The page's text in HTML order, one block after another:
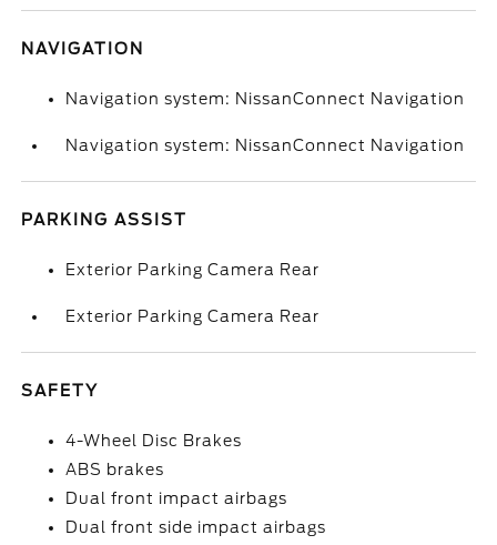
NAVIGATION
Navigation system: NissanConnect Navigation
Navigation system: NissanConnect Navigation
PARKING ASSIST
Exterior Parking Camera Rear
Exterior Parking Camera Rear
SAFETY
4-Wheel Disc Brakes
ABS brakes
Dual front impact airbags
Dual front side impact airbags